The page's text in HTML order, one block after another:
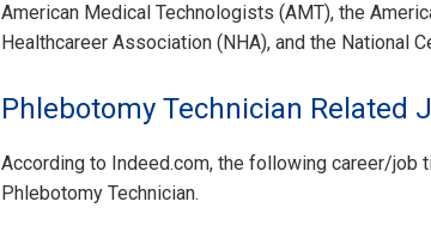
American Medical Technologists (AMT), the
Healthcareer Association (NHA), and the National
Phlebotomy Technician Related
According to Indeed.com, the following career/
Phlebotomy Technician.